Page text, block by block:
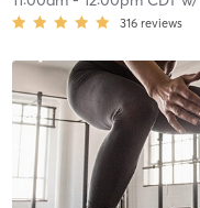
316 reviews